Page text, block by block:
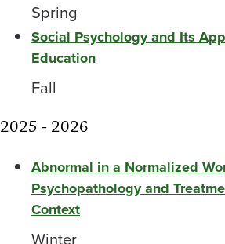
Spring
Social Psychology and Its
Education
Fall
2025 - 2026
Abnormal in a Normalized
Psychopathology and
Context
Winter